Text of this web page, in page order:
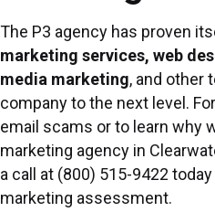
The P3 agency has proven
marketing services, web
media marketing, and other
company to the next level.
email scams or to learn why
marketing agency in
a call at (800) 515-9422
marketing assessment.